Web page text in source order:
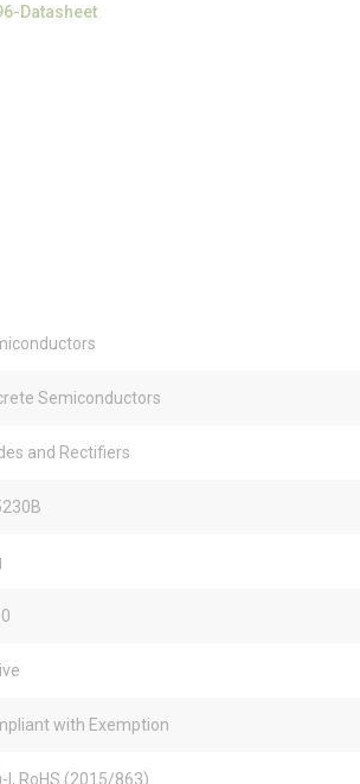
Datasheet
Semiconductors
and Rectifiers
with Exemption
I, RoHS (2015/863)